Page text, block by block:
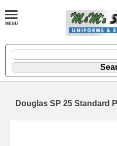
Douglas SP 25 Standard